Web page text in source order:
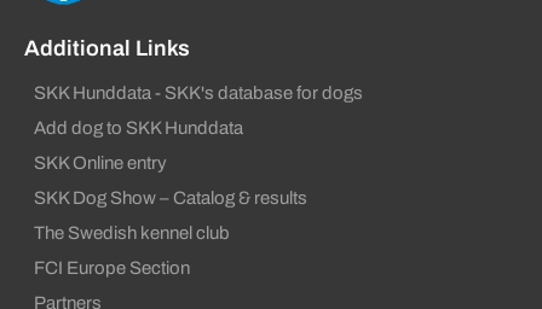
Additional Links
SKK Hunddata - SKK's database for dogs
Add dog to SKK Hunddata
SKK Online entry
SKK Dog Show – Catalog & results
The Swedish kennel club
FCI Europe Section
Partners